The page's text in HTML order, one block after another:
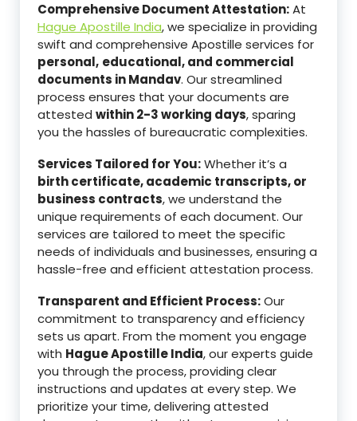
Comprehensive Document Attestation:At
Hague Apostille India, we specialize in providing
swift and comprehensive Apostille services for
personal, educational, and commercial
documents in Mandav. Our streamlined
process ensures that your documents are
attested within 2-3 working days, sparing
you the hassles of bureaucratic complexities.
Services Tailored for You:Whether it’s a
birth certificate, academic transcripts, or
business contracts, we understand the
unique requirements of each document. Our
services are tailored to meet the specific
needs of individuals and businesses, ensuring a
hassle-free and efficient attestation process.
Transparent and Efficient Process:Our
commitment to transparency and efficiency
sets us apart. From the moment you engage
with Hague Apostille India, our experts guide
you through the process, providing clear
instructions and updates at every step. We
prioritize your time, delivering attested